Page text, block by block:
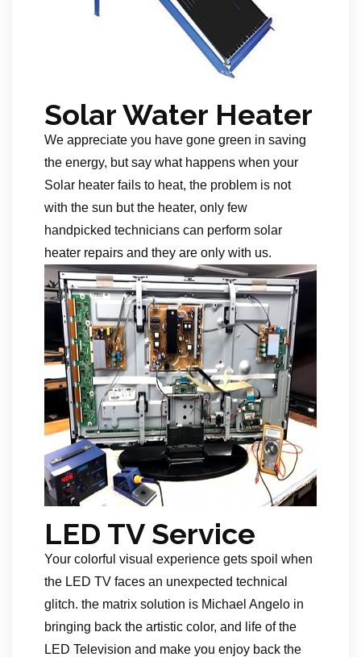
Solar Water Heater
We appreciate you have gone green in saving
the energy, but say what happens when your
Solar heater fails to heat, the problem is not
with the sun but the heater, only few
handpicked technicians can perform solar
heater repairs and they are only with us.
LED TV Service
Your colorful visual experience gets spoil when
the LED TV faces an unexpected technical
glitch. the matrix solution is Michael Angelo in
bringing back the artistic color, and life of the
LED Television and make you enjoy back the